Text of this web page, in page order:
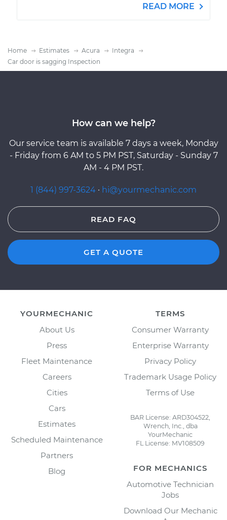
READ MORE
Home Estimates Acura
Integra
Car door is sagging Inspection
How can we help?
Our service team is available 7 days a week, Monday
- Friday from 6 AM to 5 PM PST, Saturday - Sunday 7
AM - 4 PM PST.
1 (844) 997-3624 · hi@yourmechanic.com
READ FAQ
GET A QUOTE
YOURMECHANIC
About Us
Press
Fleet Maintenance
Careers
Cities
Cars
Estimates
Scheduled Maintenance
Partners
Blog
TERMS
Consumer Warranty
Enterprise Warranty
Privacy Policy
Trademark Usage Policy
Terms of Use
BAR License: ARD304522,
Wrench, Inc., dba
YourMechanic
FL License: MV108509
FOR MECHANICS
Automotive Technician
Jobs
Download Our Mechanic